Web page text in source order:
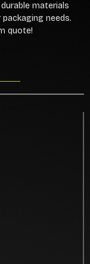
materials
needs.
quote!